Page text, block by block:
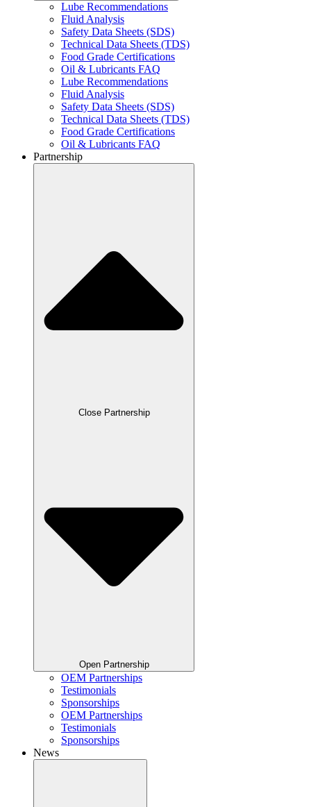
Lube Recommendations
Fluid Analysis
Safety Data Sheets (SDS)
Technical Data Sheets (TDS)
Food Grade Certifications
Oil & Lubricants FAQ
Lube Recommendations
Fluid Analysis
Safety Data Sheets (SDS)
Technical Data Sheets (TDS)
Food Grade Certifications
Oil & Lubricants FAQ
Partnership
Close Partnership
Open Partnership
OEM Partnerships
Testimonials
Sponsorships
OEM Partnerships
Testimonials
Sponsorships
News